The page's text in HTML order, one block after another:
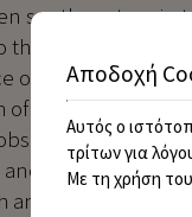
southwest again
right side and
about 400m.
woodland. On
to the
cornfield
east. The
Αποδοχή
Αυτός ο
τρίτων για
Με τη χρήση